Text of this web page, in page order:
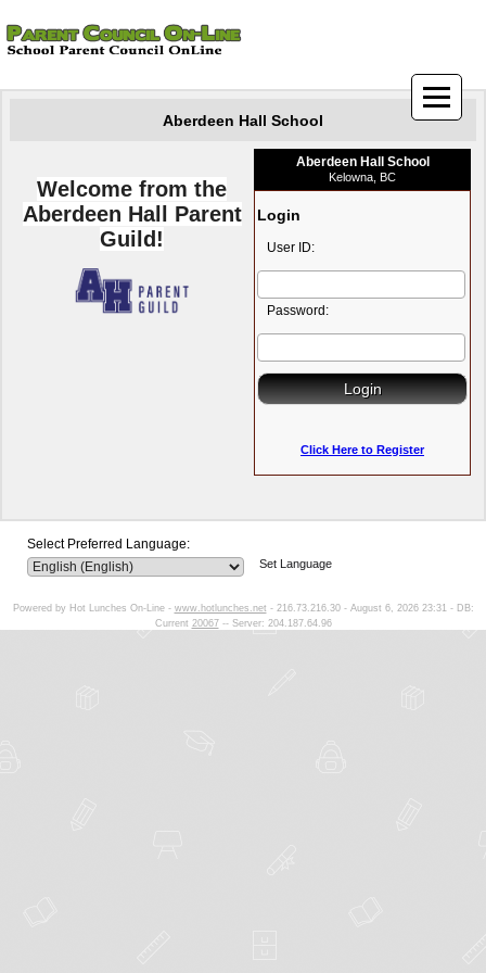
Aberdeen Hall School
Welcome from the
Aberdeen Hall Parent
Guild!
Aberdeen Hall School
Kelowna, BC
Login
User ID:
Password:
Click Here to Register
Select Preferred Language:
Set Language
Powered by Hot Lunches On-Line - www.hotlunches.net - 216.73.216.30 - August 6, 2026 23:31 - DB:
Current 20067-- Server: 204.187.64.96